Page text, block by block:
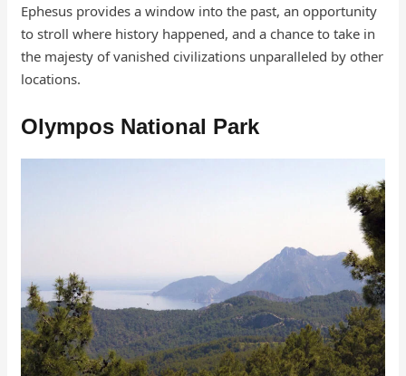
Ephesus provides a window into the past, an opportunity
to stroll where history happened, and a chance to take in
the majesty of vanished civilizations unparalleled by other
locations.
Olympos National Park